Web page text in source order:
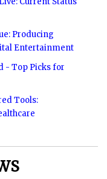
Producing
Entertainment
- Top Picks for
Tools: